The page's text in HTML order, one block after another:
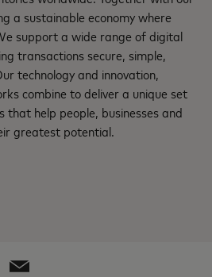
a sustainable economy where
support a wide range of digital
transactions secure, simple,
technology and innovation,
combine to deliver a unique set
that help people, businesses and
greatest potential.